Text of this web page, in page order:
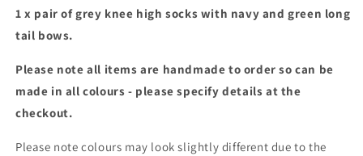
tail
tail
1 x pair of grey knee high socks with navy and green long
tail bows.
Please note all items are handmade to order so can be
made in all colours - please specify details at the
checkout.
Please note colours may look slightly different due to the